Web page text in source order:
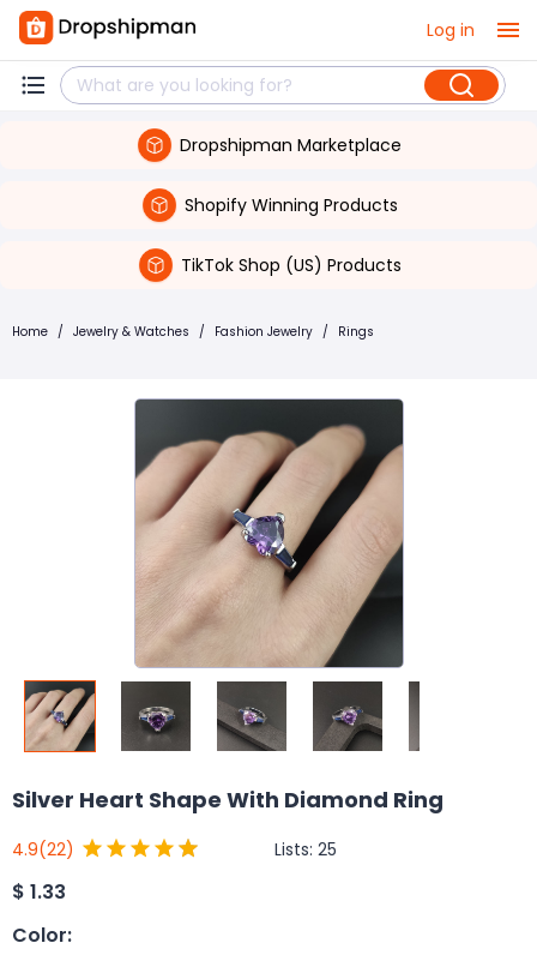
Log in
Dropshipman Marketplace
Shopify Winning Products
TikTok Shop (US) Products
Home / Jewelry & Watches / Fashion Jewelry / Rings
Silver Heart Shape With Diamond Ring
4.9(22) Lists: 25
$ 1.33
Color: